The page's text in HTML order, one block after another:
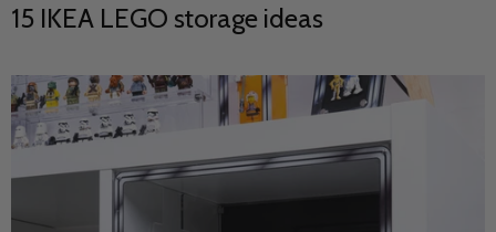
15 IKEA LEGO storage ideas